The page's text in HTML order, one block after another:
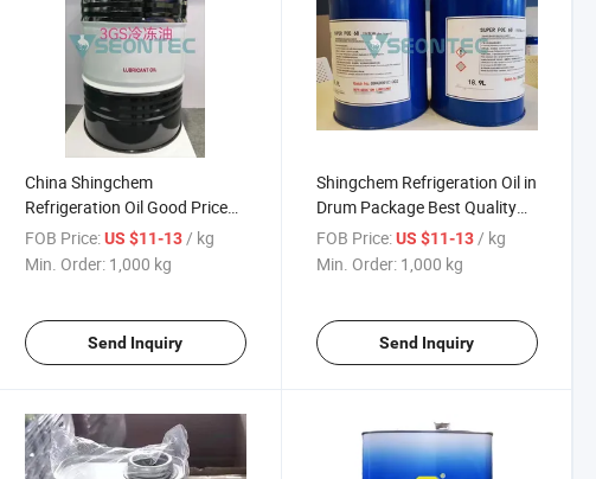
China Shingchem
Refrigeration Oil Good Price
Hot Sale Refrigeration Oil
FOB Price: US $11-13/ kg
Min. Order: 1,000 kg
Send Inquiry
Shingchem Refrigeration Oil in
Drum Package Best Quality
Refrigeration Oil
FOB Price: US $11-13/ kg
Min. Order: 1,000 kg
Send Inquiry